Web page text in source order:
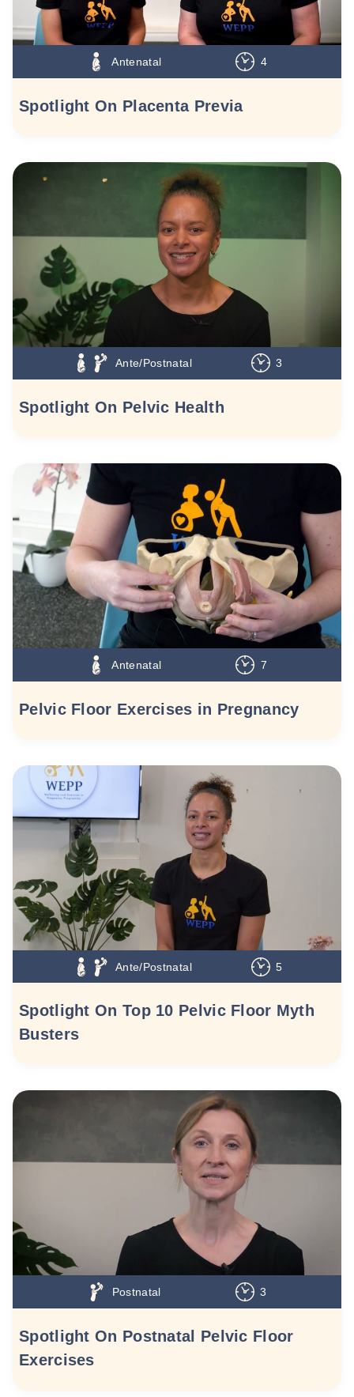
Antenatal 4
Spotlight On Placenta Previa
Ante/Postnatal 3
Spotlight On Pelvic Health
Antenatal 7
Pelvic Floor Exercises in Pregnancy
Ante/Postnatal 5
Spotlight On Top 10 Pelvic Floor Myth
Busters
Postnatal 3
Spotlight On Postnatal Pelvic Floor
Exercises